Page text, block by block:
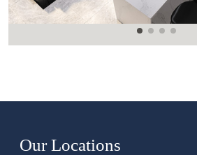
Our Locations